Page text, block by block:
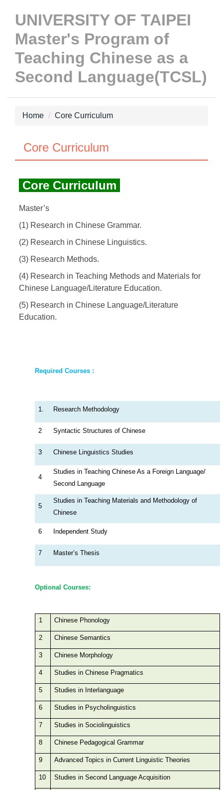
main
content
UNIVERSITY OF TAIPEI
Master's Program of
Teaching Chinese as a
Second Language(TCSL)
Home Core Curriculum
Core Curriculum
Core Curriculum
Master’s
(1) Research in Chinese Grammar.
(2) Research in Chinese Linguistics.
(3) Research Methods.
(4) Research in Teaching Methods and Materials for
Chinese Language/Literature Education.
(5) Research in Chinese Language/Literature
Education.
Required Courses :
1. Research Methodology
2 Syntactic Structures of Chinese
3 Chinese Linguistics Studies
4
Studies in Teaching Chinese As a Foreign Language/
Second Language
5
Studies in Teaching Materials and Methodology of
Chinese
6 Independent Study
7 Master’s Thesis
Optional Courses:
1 Chinese Phonology
2 Chinese Semantics
3 Chinese Morphology
4 Studies in Chinese Pragmatics
5 Studies in Interlanguage
6 Studies in Psycholinguistics
7 Studies in Sociolinguistics
8 Chinese Pedagogical Grammar
9 Advanced Topics in Current Linguistic Theories
10 Studies in Second Language Acquisition